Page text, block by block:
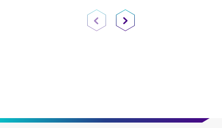
Previous PageNext Page